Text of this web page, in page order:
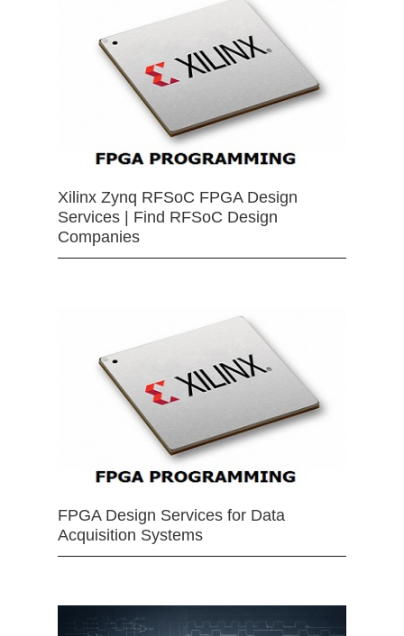
Xilinx Zynq RFSoC FPGA Design
Services | Find RFSoC Design
Companies
FPGA Design Services for Data
Acquisition Systems